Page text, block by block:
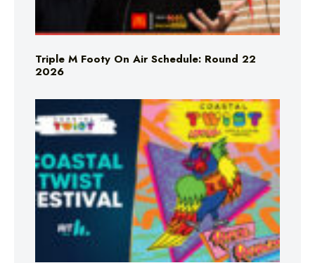
Triple M Footy On Air Schedule: Round 22
2026